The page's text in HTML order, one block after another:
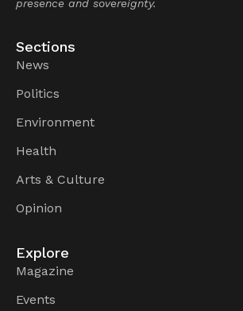
presence and sovereignty.
Sections
News
Politics
Environment
Health
Arts & Culture
Opinion
Explore
Magazine
Events